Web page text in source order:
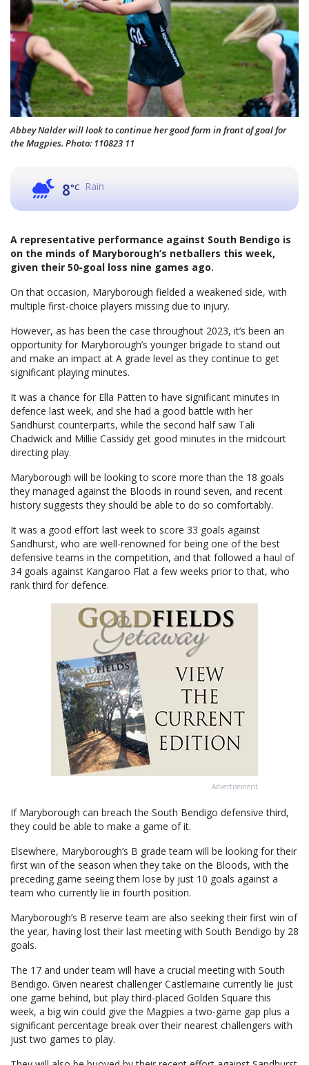
Abbey Nalder will look to continue her good form in front of goal for
the Magpies. Photo: 110823 11
8°C Rain
A representative performance against South Bendigo is
on the minds of Maryborough’s netballers this week,
given their 50-goal loss nine games ago.
On that occasion, Maryborough fielded a weakened side, with
multiple first-choice players missing due to injury.
However, as has been the case throughout 2023, it’s been an
opportunity for Maryborough’s younger brigade to stand out
and make an impact at A grade level as they continue to get
significant playing minutes.
It was a chance for Ella Patten to have significant minutes in
defence last week, and she had a good battle with her
Sandhurst counterparts, while the second half saw Tali
Chadwick and Millie Cassidy get good minutes in the midcourt
directing play.
Maryborough will be looking to score more than the 18 goals
they managed against the Bloods in round seven, and recent
history suggests they should be able to do so comfortably.
It was a good effort last week to score 33 goals against
Sandhurst, who are well-renowned for being one of the best
defensive teams in the competition, and that followed a haul of
34 goals against Kangaroo Flat a few weeks prior to that, who
rank third for defence.
Advertisement
If Maryborough can breach the South Bendigo defensive third,
they could be able to make a game of it.
Elsewhere, Maryborough’s B grade team will be looking for their
first win of the season when they take on the Bloods, with the
preceding game seeing them lose by just 10 goals against a
team who currently lie in fourth position.
Maryborough’s B reserve team are also seeking their first win of
the year, having lost their last meeting with South Bendigo by 28
goals.
The 17 and under team will have a crucial meeting with South
Bendigo. Given nearest challenger Castlemaine currently lie just
one game behind, but play third-placed Golden Square this
week, a big win could give the Magpies a two-game gap plus a
significant percentage break over their nearest challengers with
just two games to play.